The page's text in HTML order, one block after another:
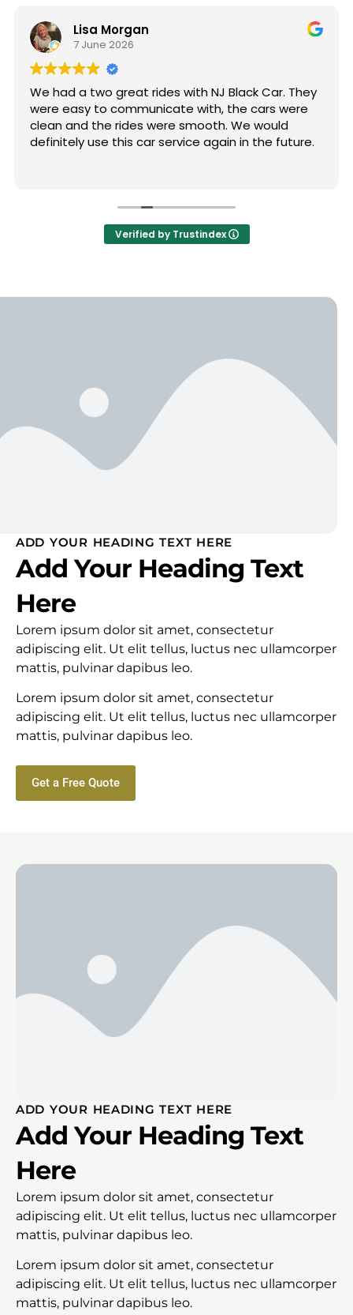
Lisa Morgan
7 June 2026
We had a two great rides with NJ Black Car. They
were easy to communicate with, the cars were
clean and the rides were smooth. We would
definitely use this car service again in the future.
Verified by Trustindex
ADD YOUR HEADING TEXT HERE
Add Your Heading Text
Here
Lorem ipsum dolor sit amet, consectetur
adipiscing elit. Ut elit tellus, luctus nec ullamcorper
mattis, pulvinar dapibus leo.
Lorem ipsum dolor sit amet, consectetur
adipiscing elit. Ut elit tellus, luctus nec ullamcorper
mattis, pulvinar dapibus leo.
Get a Free Quote
ADD YOUR HEADING TEXT HERE
Add Your Heading Text
Here
Lorem ipsum dolor sit amet, consectetur
adipiscing elit. Ut elit tellus, luctus nec ullamcorper
mattis, pulvinar dapibus leo.
Lorem ipsum dolor sit amet, consectetur
adipiscing elit. Ut elit tellus, luctus nec ullamcorper
mattis, pulvinar dapibus leo.